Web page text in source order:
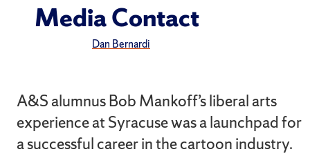
A&S alumnus Bob Mankoff’s liberal arts
experience at Syracuse was a launchpad for
a successful career in the cartoon industry.
Media Contact
Dan Bernardi